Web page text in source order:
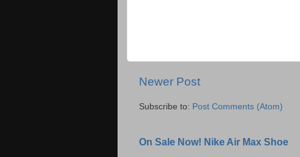
Newer Post
Subscribe to: Post Comments (Atom)
On Sale Now! Nike Air Max Shoe